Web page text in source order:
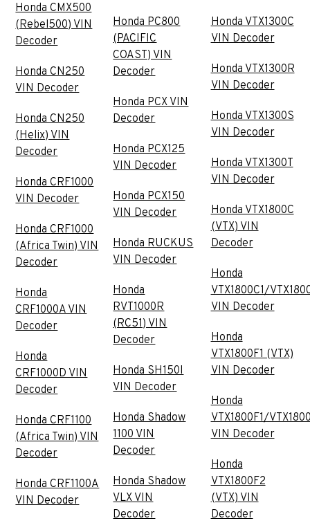
Honda CMX500
(Rebel500) VIN
Decoder
Honda CN250
VIN Decoder
Honda CN250
(Helix) VIN
Decoder
Honda CRF1000
VIN Decoder
Honda CRF1000
(Africa Twin) VIN
Decoder
Honda
CRF1000A VIN
Decoder
Honda
CRF1000D VIN
Decoder
Honda CRF1100
(Africa Twin) VIN
Decoder
Honda CRF1100A
VIN Decoder
Honda PC800
(PACIFIC
COAST) VIN
Decoder
Honda PCX VIN
Decoder
Honda PCX125
VIN Decoder
Honda PCX150
VIN Decoder
Honda RUCKUS
VIN Decoder
Honda
RVT1000R
(RC51) VIN
Decoder
Honda SH150I
VIN Decoder
Honda Shadow
1100 VIN
Decoder
Honda Shadow
VLX VIN
Decoder
Honda VTX1300C
VIN Decoder
Honda VTX1300R
VIN Decoder
Honda VTX1300S
VIN Decoder
Honda VTX1300T
VIN Decoder
Honda VTX1800C
(VTX) VIN
Decoder
Honda
VTX1800C1/
VIN Decoder
Honda
VTX1800F1 (VTX)
VIN Decoder
Honda
VTX1800F1/
VIN Decoder
Honda
VTX1800F2
(VTX) VIN
Decoder